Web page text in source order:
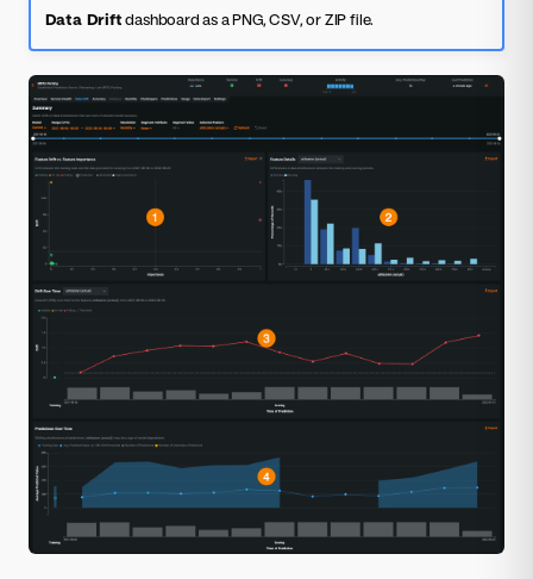
Data Driftdashboard as a PNG, CSV, or ZIP file.